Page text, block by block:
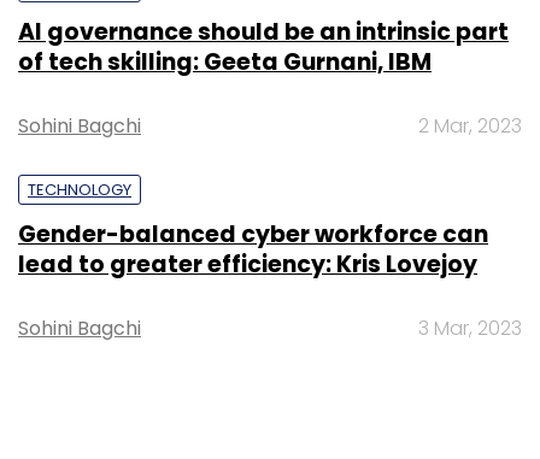
AI governance should be an intrinsic part
of tech skilling: Geeta Gurnani, IBM
Sohini Bagchi 2 Mar, 2023
TECHNOLOGY
Gender-balanced cyber workforce can
lead to greater efficiency: Kris Lovejoy
Sohini Bagchi 3 Mar, 2023